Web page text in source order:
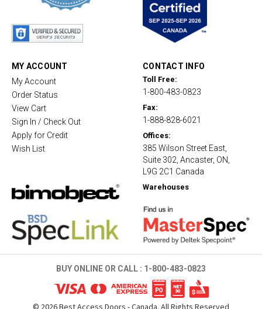
MY ACCOUNT
My Account
Order Status
View Cart
Sign In / Check Out
Apply for Credit
Wish List
CONTACT INFO
Toll Free:
1-800-483-0823
Fax:
1-888-828-6021
Offices:
385 Wilson Street East,
Suite 302, Ancaster, ON,
L9G 2C1 Canada
Warehouses
BUY ONLINE OR CALL : 1-800-483-0823
© 2026Best Access Doors - Canada. All Rights Reserved